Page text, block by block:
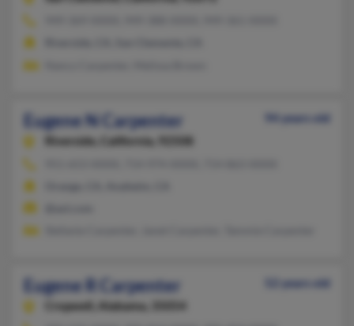
Eugene N Carpenter
94 years old
Riverside,
California, 92508
Eugene R Carpenter
52 years old
Cropwell,
Alabama, 35054